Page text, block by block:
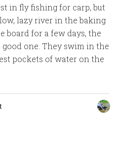
in fly fishing for carp, but
lazy river in the baking
board for a few days, the
one. They swim in the
pockets of water on the